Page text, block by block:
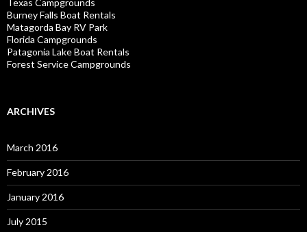
Texas Campgrounds
Burney Falls Boat Rentals
Matagorda Bay RV Park
Florida Campgrounds
Patagonia Lake Boat Rentals
Forest Service Campgrounds
ARCHIVES
March 2016
February 2016
January 2016
July 2015